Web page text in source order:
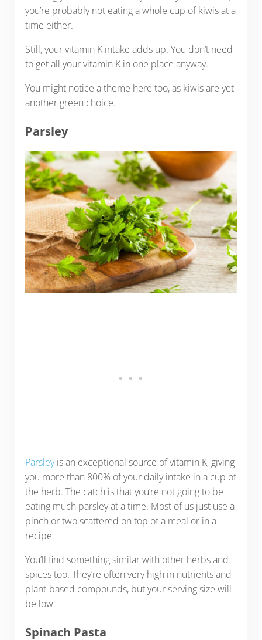
you’re probably not eating a whole cup of kiwis at a
time either.
Still, your vitamin K intake adds up. You don’t need
to get all your vitamin K in one place anyway.
You might notice a theme here too, as kiwis are yet
another green choice.
Parsley
Parsleyis an exceptional source of vitamin K, giving
you more than 800% of your daily intake in a cup of
the herb. The catch is that you’re not going to be
eating much parsley at a time. Most of us just use a
pinch or two scattered on top of a meal or in a
recipe.
You’ll find something similar with other herbs and
spices too. They’re often very high in nutrients and
plant-based compounds, but your serving size will
be low.
Spinach Pasta